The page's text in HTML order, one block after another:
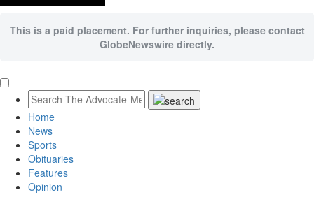
This is a paid placement. For further inquiries, please contact
GlobeNewswire directly.
Home
News
Sports
Obituaries
Features
Opinion